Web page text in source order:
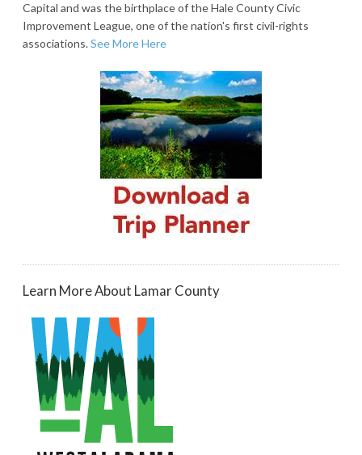
Capital and was the birthplace of the Hale County Civic
Improvement League, one of the nation's first civil-rights
associations.See More Here
Learn More About Lamar County